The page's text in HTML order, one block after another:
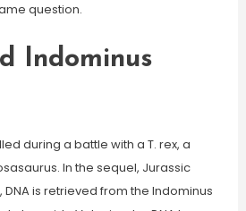
question.
Indominus
during a battle with a T. rex, a
In the sequel, Jurassic
DNA is retrieved from the Indominus